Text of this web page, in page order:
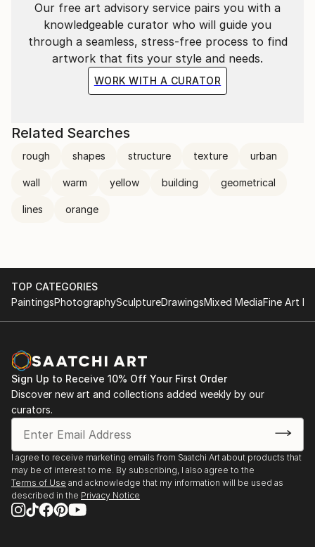
Our free art advisory service pairs you with a
knowledgeable curator who will guide you
through a seamless, stress-free process to find
artwork that fits your style and needs.
WORK WITH A CURATOR
Related Searches
rough shapes structure texture urban
wall warm yellow building geometrical
lines orange
TOP CATEGORIES
PaintingsPhotographySculptureDrawingsMixed MediaFine Art
Sign Up to Receive 10% Off Your First Order
Discover new art and collections added weekly by our
curators.
I agree to receive marketing emails from Saatchi Art about products that
may be of interest to me. By subscribing, I also agree to the
Terms of Use and acknowledge that my information will be used as
described in the Privacy Notice